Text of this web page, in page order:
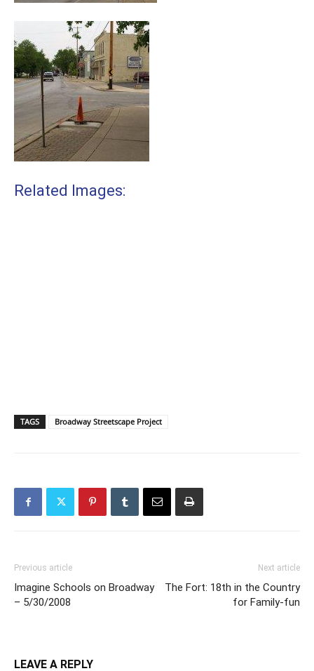
Related Images:
TAGS Broadway Streetscape Project
Previous article
Imagine Schools on Broadway
– 5/30/2008
Next article
The Fort: 18th in the Country
for Family-fun
LEAVE A REPLY